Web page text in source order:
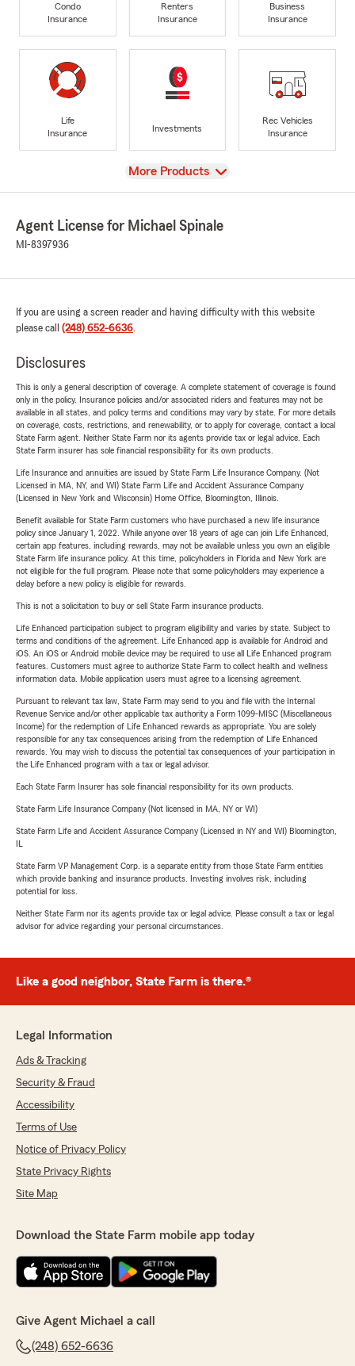
Condo
Insurance
Renters
Insurance
Business
Insurance
Life
Insurance
Investments
Rec Vehicles
Insurance
View
More Products
Agent License for Michael Spinale
MI-8397936
If you are using a screen reader and having difficulty with this website
please call (248) 652-6636.
Disclosures
This is only a general description of coverage. A complete statement of coverage is found
only in the policy. Insurance policies and/or associated riders and features may not be
available in all states, and policy terms and conditions may vary by state. For more details
on coverage, costs, restrictions, and renewability, or to apply for coverage, contact a local
State Farm agent. Neither State Farm nor its agents provide tax or legal advice. Each
State Farm insurer has sole financial responsibility for its own products.
Life Insurance and annuities are issued by State Farm Life Insurance Company. (Not
Licensed in MA, NY, and WI) State Farm Life and Accident Assurance Company
(Licensed in New York and Wisconsin) Home Office, Bloomington, Illinois.
Benefit available for State Farm customers who have purchased a new life insurance
policy since January 1, 2022. While anyone over 18 years of age can join Life Enhanced,
certain app features, including rewards, may not be available unless you own an eligible
State Farm life insurance policy. At this time, policyholders in Florida and New York are
not eligible for the full program. Please note that some policyholders may experience a
delay before a new policy is eligible for rewards.
This is not a solicitation to buy or sell State Farm insurance products.
Life Enhanced participation subject to program eligibility and varies by state. Subject to
terms and conditions of the agreement. Life Enhanced app is available for Android and
iOS. An iOS or Android mobile device may be required to use all Life Enhanced program
features. Customers must agree to authorize State Farm to collect health and wellness
information data. Mobile application users must agree to a licensing agreement.
Pursuant to relevant tax law, State Farm may send to you and file with the Internal
Revenue Service and/or other applicable tax authority a Form 1099-MISC (Miscellaneous
Income) for the redemption of Life Enhanced rewards as appropriate. You are solely
responsible for any tax consequences arising from the redemption of Life Enhanced
rewards. You may wish to discuss the potential tax consequences of your participation in
the Life Enhanced program with a tax or legal advisor.
Each State Farm Insurer has sole financial responsibility for its own products.
State Farm Life Insurance Company (Not licensed in MA, NY or WI)
State Farm Life and Accident Assurance Company (Licensed in NY and WI) Bloomington,
State Farm VP Management Corp. is a separate entity from those State Farm entities
which provide banking and insurance products. Investing involves risk, including
potential for loss.
Neither State Farm nor its agents provide tax or legal advice. Please consult a tax or legal
advisor for advice regarding your personal circumstances.
Like a good neighbor, State Farm is there.®
Legal Information
Ads & Tracking
Security & Fraud
Accessibility
Terms of Use
Notice of Privacy Policy
State Privacy Rights
Site Map
Download the State Farm mobile app today
Give Agent Michael a call
(248) 652-6636